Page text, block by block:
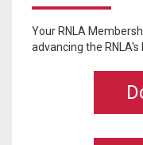
Your RNLA
advancing the RNLA's